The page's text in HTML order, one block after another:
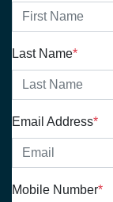
Last Name*
Email Address*
Mobile Number*